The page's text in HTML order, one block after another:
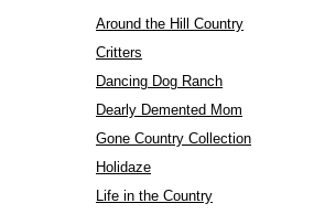
Around the Hill Country
Critters
Dancing Dog Ranch
Dearly Demented Mom
Gone Country Collection
Holidaze
Life in the Country